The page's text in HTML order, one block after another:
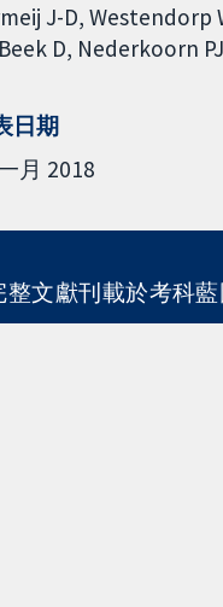
J-D Westendorp
D Nederkoorn PJ
日期
月 2018
整文獻刊載於考科